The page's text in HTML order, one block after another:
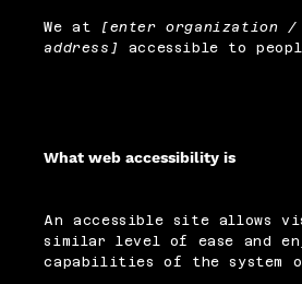
We at [enter organization /
address]
accessible to
What web accessibility is
An accessible site allows
similar level of ease and
capabilities of the system